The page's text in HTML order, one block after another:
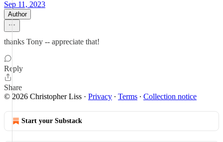
Sep 11, 2023
Author
thanks Tony -- appreciate that!
Reply
Share
© 2026 Christopher Liss · Privacy ∙ Terms ∙ Collection notice
Start your Substack